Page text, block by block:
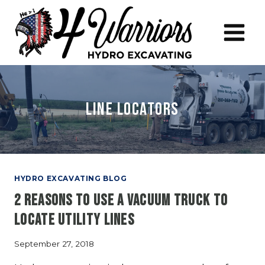
content
line locators
HYDRO EXCAVATING BLOG
2 Reasons to Use a Vacuum Truck to
Locate Utility Lines
September 27, 2018